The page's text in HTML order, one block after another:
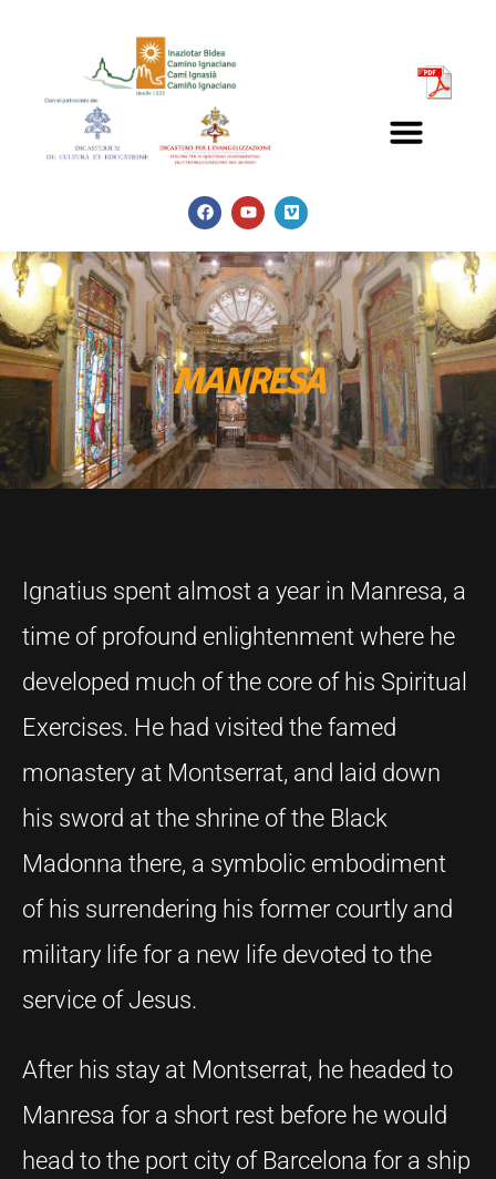
MANRESA
Ignatius spent almost a year in Manresa, a
time of profound enlightenment where he
developed much of the core of his Spiritual
Exercises. He had visited the famed
monastery at Montserrat, and laid down
his sword at the shrine of the Black
Madonna there, a symbolic embodiment
of his surrendering his former courtly and
military life for a new life devoted to the
service of Jesus.
After his stay at Montserrat, he headed to
Manresa for a short rest before he would
head to the port city of Barcelona for a ship